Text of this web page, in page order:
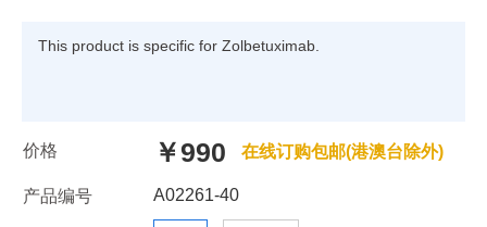
This product is specific for Zolbetuximab.
价格 ￥990 在线订购包邮(港澳台除外)
产品编号 A02261-40